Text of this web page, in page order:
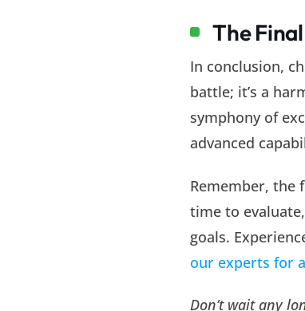
The
In conclusion,
battle; it’s a
symphony of
advanced
Remember, the
time to
goals.
our experts for
Don’t wait any